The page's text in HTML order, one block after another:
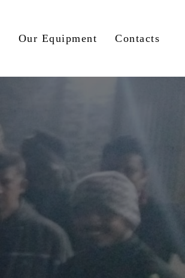
Our Equipment Contacts